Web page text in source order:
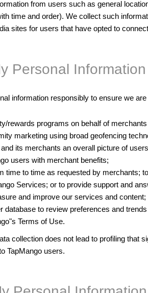
from users such as general
time and order). We collect such
sites for users that have opted to
Personal
information responsibly to ensure we
rewards programs on behalf of
marketing using broad geofencing
its merchants an overall picture of
users with merchant benefits;
time to time as requested by merchants;
Services; or to provide support and
and improve our services and content;
database to review preferences and
Terms of Use.
collection does not lead to profiling that
TapMango users.